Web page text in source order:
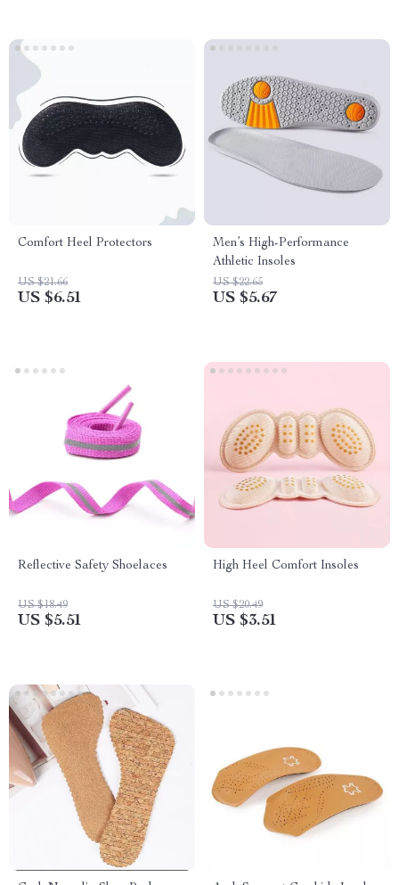
Comfort Heel Protectors
US $21.66
US $6.51
Men’s High-Performance
Athletic Insoles
US $22.65
US $5.67
Reflective Safety Shoelaces
US $18.49
US $5.51
High Heel Comfort Insoles
US $20.49
US $3.51